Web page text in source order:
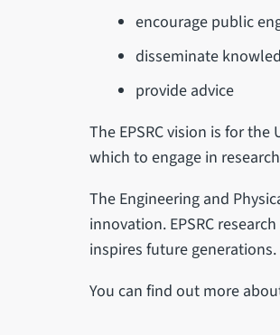
encourage public
disseminate
provide advice
The EPSRC vision is for
which to engage in
The Engineering and
innovation. EPSRC
inspires future generations.
You can find out more